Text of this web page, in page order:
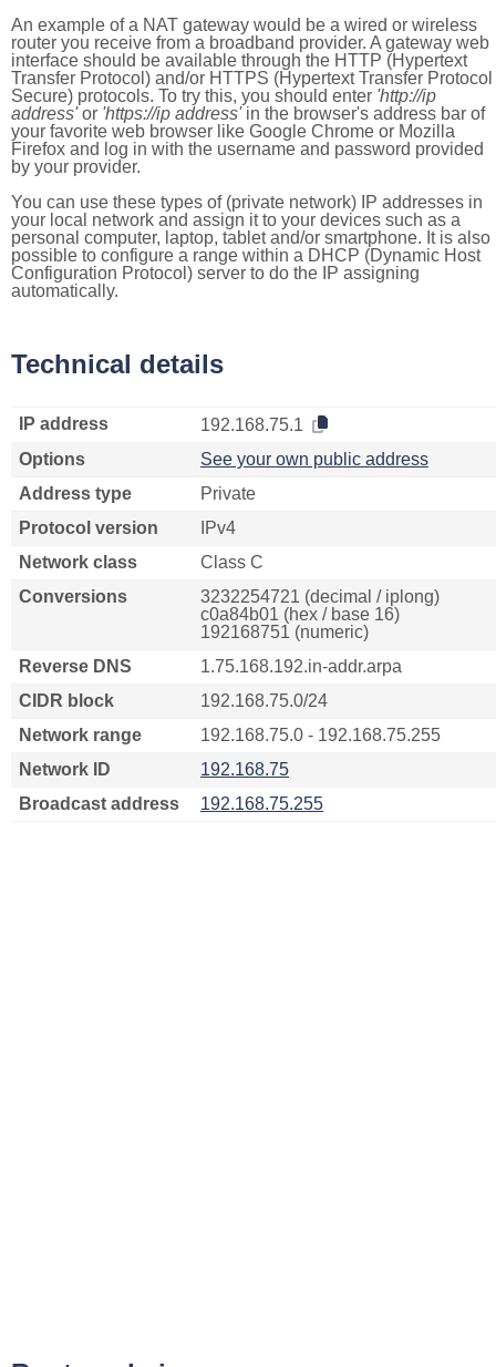
An example of a NAT gateway would be a wired or wireless
router you receive from a broadband provider. A gateway web
interface should be available through the HTTP (Hypertext
Transfer Protocol) and/or HTTPS (Hypertext Transfer Protocol
Secure) protocols. To try this, you should enter 'http://ip
address'or 'https://ip address'in the browser's address bar of
your favorite web browser like Google Chrome or Mozilla
Firefox and log in with the username and password provided
by your provider.
You can use these types of (private network) IP addresses in
your local network and assign it to your devices such as a
personal computer, laptop, tablet and/or smartphone. It is also
possible to configure a range within a DHCP (Dynamic Host
Configuration Protocol) server to do the IP assigning
automatically.
Technical details
IP address
192.168.75.1
Options
See your own public address
Address type
Private
Protocol version
IPv4
Network class
Class C
Conversions
3232254721 (decimal / iplong)
c0a84b01 (hex / base 16)
192168751 (numeric)
Reverse DNS
1.75.168.192.in-addr.arpa
CIDR block
192.168.75.0/24
Network range
192.168.75.0 - 192.168.75.255
Network ID
192.168.75
Broadcast address
192.168.75.255